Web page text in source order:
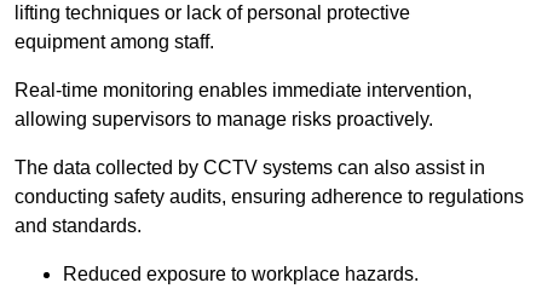
lifting techniques or lack of personal protective
equipment among staff.
Real-time monitoring enables immediate intervention,
allowing supervisors to manage risks proactively.
The data collected by CCTV systems can also assist in
conducting safety audits, ensuring adherence to regulations
and standards.
Reduced exposure to workplace hazards.